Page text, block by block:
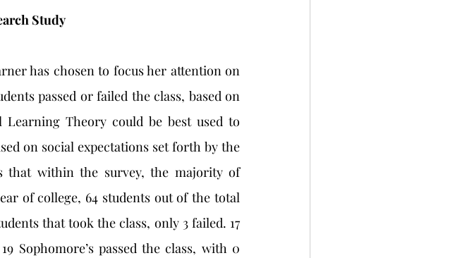
Study
passed or failed the class, based on
Theory could be best used to
on social expectations set forth by the
that within the survey, the majority of
of college, 64 students out of the total
that took the class, only 3 failed. 17
Sophomore’s passed the class, with 0